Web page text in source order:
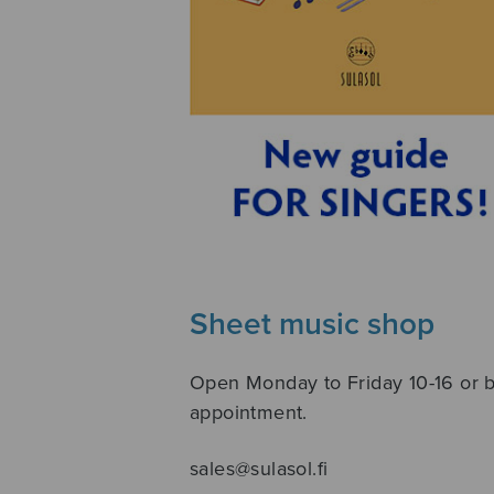
Sheet music shop
Open Monday to Friday 10-16 or
appointment.
sales@sulasol.fi